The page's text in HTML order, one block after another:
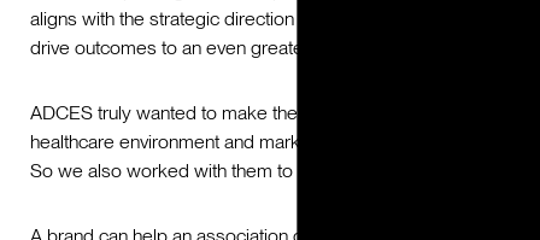
aligns with the strategic direction of the new name can
drive outcomes to an even greater extent.
ADCES truly wanted to make the greatest impact in the
healthcare environment and marketplace that they could.
So we also worked with them to reposition their brand.